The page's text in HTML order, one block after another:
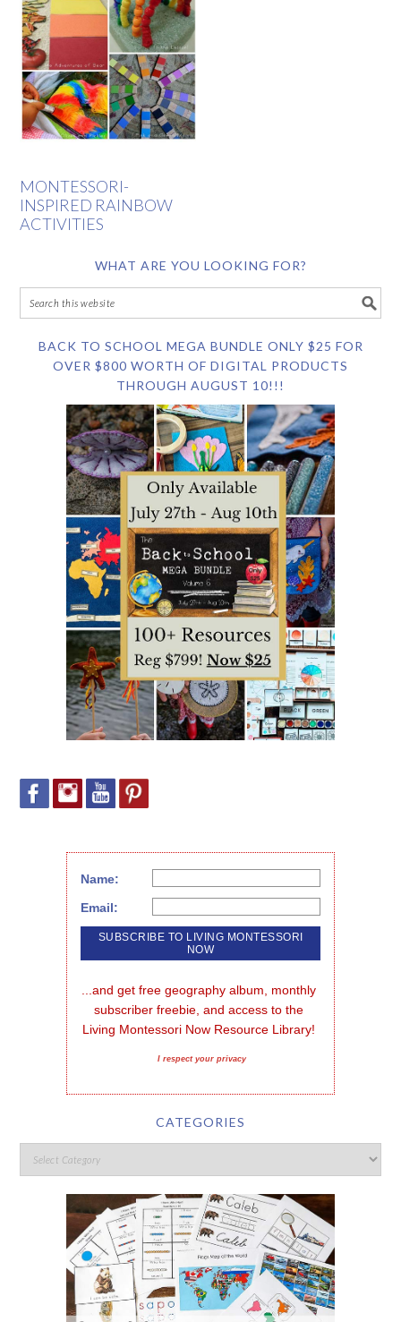
MONTESSORI-
INSPIRED RAINBOW
ACTIVITIES
WHAT ARE YOU LOOKING FOR?
BACK TO SCHOOL MEGA BUNDLE ONLY $25 FOR
OVER $800 WORTH OF DIGITAL PRODUCTS
THROUGH AUGUST 10!!!
Name:
Email:
...and get free geography album, monthly
subscriber freebie, and access to the
Living Montessori Now Resource Library!
I respect your privacy
CATEGORIES